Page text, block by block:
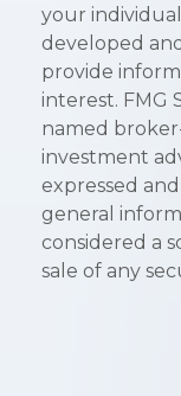
your
developed
provide
interest. FMG
named
investment
expressed
general
considered a
sale of any